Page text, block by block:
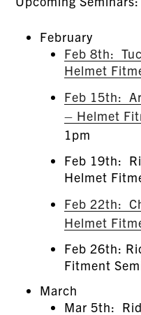
February
Feb 8th:
Helmet
Feb 15th:
– Helmet
1pm
Feb 19th:
Helmet
Feb 22th:
Helmet
Feb 26th:
Fitment
March
Mar 5th: